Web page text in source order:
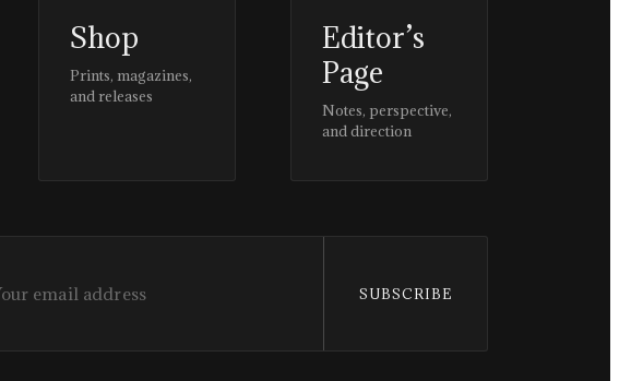
Shop
Prints, magazines,
and releases
Editor’s
Page
Notes, perspective,
and direction
SUBSCRIBE